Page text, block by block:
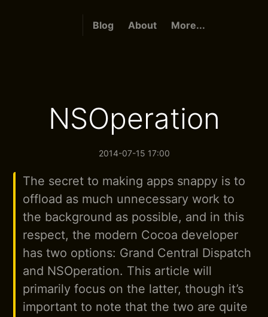
Blog About More...
NSOperation
2014-07-15 17:00
The secret to making apps snappy is to
offload as much unnecessary work to
the background as possible, and in this
respect, the modern Cocoa developer
has two options: Grand Central Dispatch
and NSOperation. This article will
primarily focus on the latter, though it’s
important to note that the two are quite